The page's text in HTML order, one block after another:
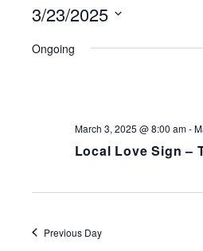
3/23/2025
date.
Ongoing
March 3, 2025 @ 8:00 am-
Local Love Sign –
Previous Day